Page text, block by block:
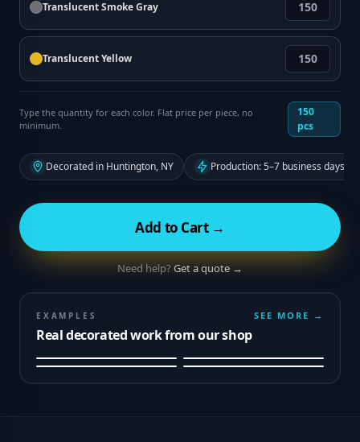
Translucent Smoke Gray
Translucent Yellow
Type the quantity for each color. Flat price per piece, no
minimum.
150
pcs
Decorated in Huntington, NY Production: 5–7 business days
Add to Cart →
Need help?Get a quote →
EXAMPLES
Real decorated work from our shop
SEE MORE →